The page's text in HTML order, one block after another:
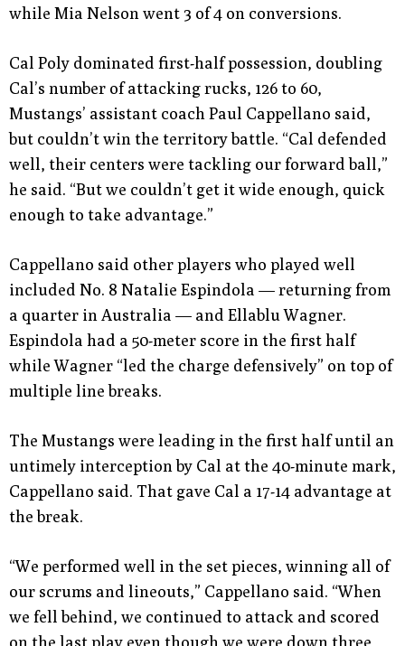
while Mia Nelson went 3 of 4 on conversions.
Cal Poly dominated first-half possession, doubling
Cal’s number of attacking rucks, 126 to 60,
Mustangs’ assistant coach Paul Cappellano said,
but couldn’t win the territory battle. “Cal defended
well, their centers were tackling our forward ball,”
he said. “But we couldn’t get it wide enough, quick
enough to take advantage.”
Cappellano said other players who played well
included No. 8 Natalie Espindola — returning from
a quarter in Australia — and Ellablu Wagner.
Espindola had a 50-meter score in the first half
while Wagner “led the charge defensively” on top of
multiple line breaks.
The Mustangs were leading in the first half until an
untimely interception by Cal at the 40-minute mark,
Cappellano said. That gave Cal a 17-14 advantage at
the break.
“We performed well in the set pieces, winning all of
our scrums and lineouts,” Cappellano said. “When
we fell behind, we continued to attack and scored